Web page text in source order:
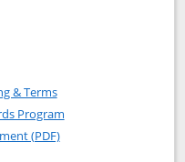
Quest application in new
United Quest(Service
& TermsOpens in a new window
Program
(PDF)Opens in a new